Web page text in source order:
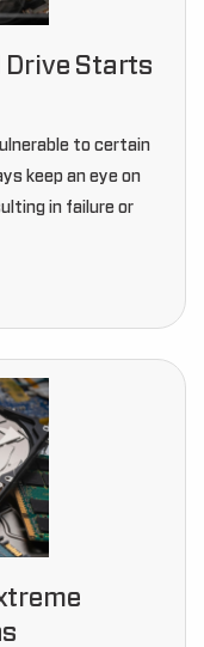
Drive Starts
to certain
keep an eye on
in failure or